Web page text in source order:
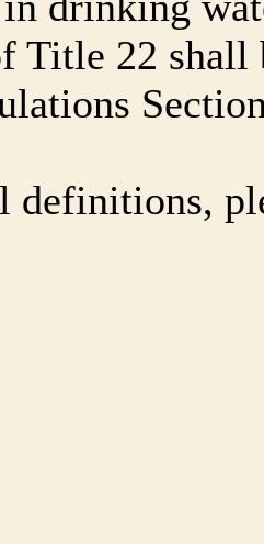
Title 22
definitions,